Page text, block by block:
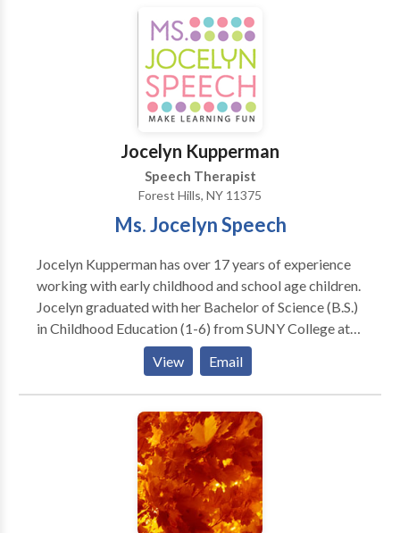
Modification), speaking/presentation skills, vocal
clarity and speech and language disorders due to
at our office, or at your company’s office. Don’t allow
difficulties with communication style prevent you
from achieving your goals.
Jocelyn Kupperman
Speech Therapist
Forest Hills, NY 11375
Ms. Jocelyn Speech
Jocelyn Kupperman has over 17 years of experience
working with early childhood and school age children.
Jocelyn graduated with her Bachelor of Science (B.S.)
in Childhood Education (1-6) from SUNY College at
Oneonta and her Master of Science (M.S.) in
Communication Disorders from Western Kentucky
University. She is an ASHA certified and New York
State licensed Speech Language Pathologist. Practice
Type: • Home Health Agency - Client's Home
Practice Areas: • Speech Language Pathology •
Accent Modification • Aphasia • Apraxia •
Articulation and Phonological Process Disorders •
Augmentative Alternative Communication • Autism
View Email